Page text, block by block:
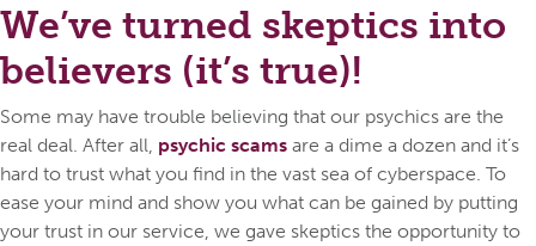
We’ve turned skeptics into
believers (it’s true)!
Some may have trouble believing that our psychics are the
real deal. After all, psychic scams are a dime a dozen and it’s
hard to trust what you find in the vast sea of cyberspace. To
ease your mind and show you what can be gained by putting
your trust in our service, we gave skeptics the opportunity to